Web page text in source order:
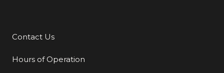
Additional Links
Contact Us
Hours of Operation